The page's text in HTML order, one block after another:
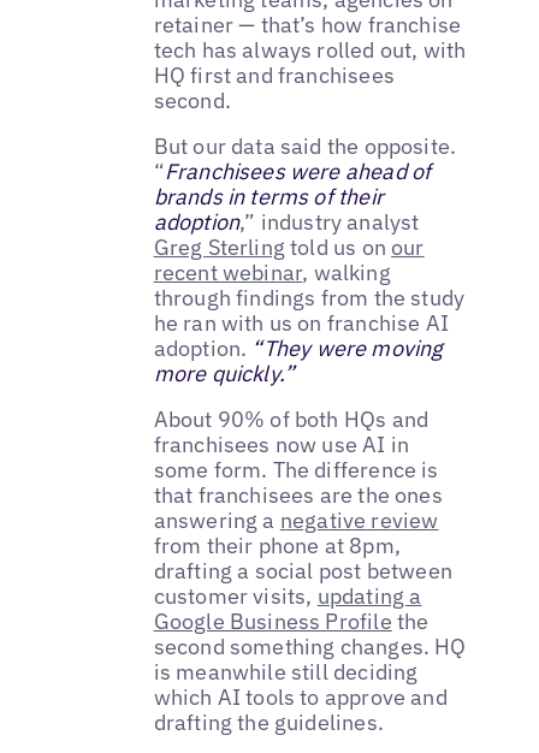
retainer — that’s how franchise
tech has always rolled out, with
HQ first and franchisees
second.
But our data said the opposite.
“Franchisees were ahead of
brands in terms of their
adoption,” industry analyst
Greg Sterling told us on our
recent webinar, walking
through findings from the study
he ran with us on franchise AI
adoption. “They were moving
more quickly.”
About 90% of both HQs and
franchisees now use AI in
some form. The difference is
that franchisees are the ones
answering a negative review
from their phone at 8pm,
drafting a social post between
customer visits, updating a
Google Business Profile the
second something changes. HQ
is meanwhile still deciding
which AI tools to approve and
drafting the guidelines.